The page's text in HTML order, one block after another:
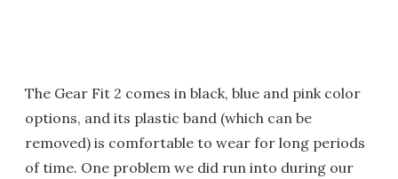
The Gear Fit 2 comes in black, blue and pink color
options, and its plastic band (which can be
removed) is comfortable to wear for long periods
of time. One problem we did run into during our